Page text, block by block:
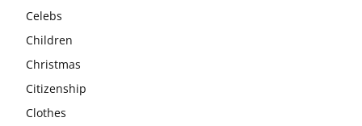
Celebs
Children
Christmas
Citizenship
Clothes